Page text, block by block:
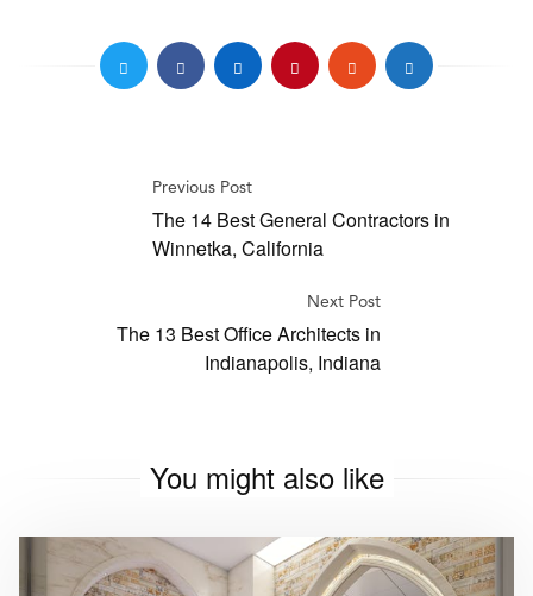
Previous Post
The 14 Best General Contractors in
Winnetka, California
Next Post
The 13 Best Office Architects in
Indianapolis, Indiana
You might also like